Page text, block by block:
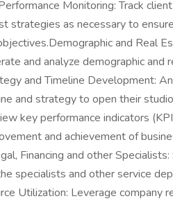
Monitoring: Track
strategies as necessary to
and Real
and analyze demographic and
and Timeline Development:
and strategy to open their
key performance indicators
and achievement of
Financing and other
specialists and other service
Utilization: Leverage company